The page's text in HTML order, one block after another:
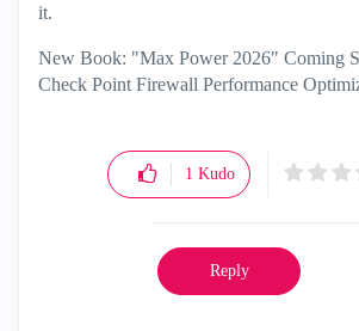
it.
New Book: "Max Power 2026" Coming
Check Point Firewall Performance
1 Kudo
Reply